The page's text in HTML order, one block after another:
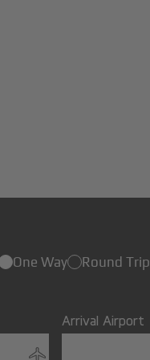
One Way Round Trip
Arrival Airport